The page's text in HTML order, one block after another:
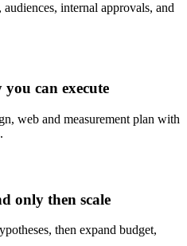
internal approvals, and
you can execute
web and measurement plan with
only then scale
then expand budget,